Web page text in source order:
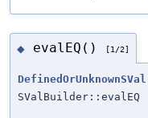
◆ evalEQ() [1/2]
DefinedOrUnknownSVal
SValBuilder::evalEQ